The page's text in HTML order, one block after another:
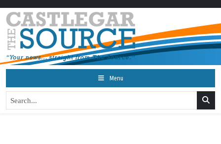
Menu